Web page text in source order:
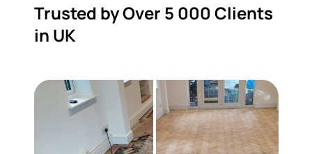
Trusted by Over 5 000 Clients
in UK